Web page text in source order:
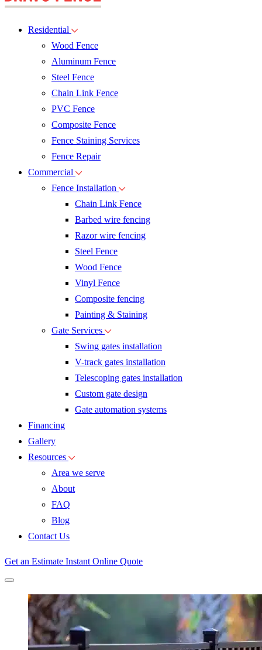
Residential
Wood Fence
Aluminum Fence
Steel Fence
Chain Link Fence
PVC Fence
Composite Fence
Fence Staining Services
Fence Repair
Commercial
Fence Installation
Chain Link Fence
Barbed wire fencing
Razor wire fencing
Steel Fence
Wood Fence
Vinyl Fence
Composite fencing
Painting & Staining
Gate Services
Swing gates installation
V-track gates installation
Telescoping gates installation
Custom gate design
Gate automation systems
Financing
Gallery
Resources
Area we serve
About
FAQ
Blog
Contact Us
Get an Estimate Instant Online Quote